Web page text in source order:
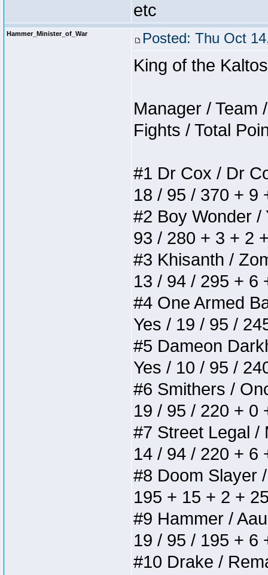
etc
Hammer_Minister_of_War Posted: Thu Oct
King of the
Manager / Team
Fights / Total
#1 Dr Cox / Dr
18 / 95 / 370 + 9
#2 Boy Wonder /
93 / 280 + 3 + 2
#3 Khisanth /
13 / 94 / 295 + 6
#4 One Armed
Yes / 19 / 95 /
#5 Dameon
Yes / 10 / 95 /
#6 Smithers /
19 / 95 / 220 + 0
#7 Street Legal /
14 / 94 / 220 + 6
#8 Doom Slayer
195 + 15 + 2 +
#9 Hammer /
19 / 95 / 195 + 6
#10 Drake /